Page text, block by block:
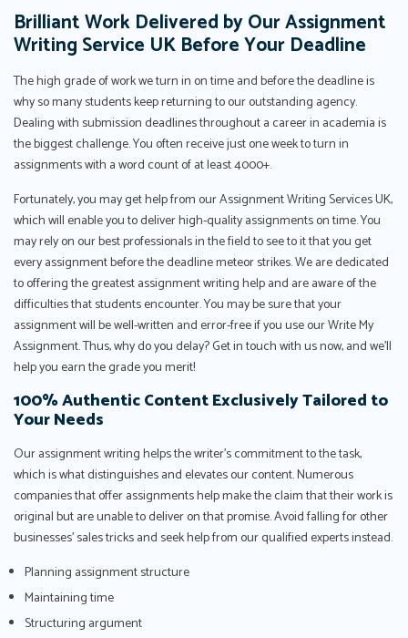
Brilliant Work Delivered by Our Assignment
Writing Service UK Before Your Deadline
The high grade of work we turn in on time and before the deadline is
why so many students keep returning to our outstanding agency.
Dealing with submission deadlines throughout a career in academia is
the biggest challenge. You often receive just one week to turn in
assignments with a word count of at least 4000+.
Fortunately, you may get help from our Assignment Writing Services UK,
which will enable you to deliver high-quality assignments on time. You
may rely on our best professionals in the field to see to it that you get
every assignment before the deadline meteor strikes. We are dedicated
to offering the greatest assignment writing help and are aware of the
difficulties that students encounter. You may be sure that your
assignment will be well-written and error-free if you use our Write My
Assignment. Thus, why do you delay? Get in touch with us now, and we'll
help you earn the grade you merit!
100% Authentic Content Exclusively Tailored to
Your Needs
Our assignment writing helps the writer’s commitment to the task,
which is what distinguishes and elevates our content. Numerous
companies that offer assignments help make the claim that their work is
original but are unable to deliver on that promise. Avoid falling for other
businesses’ sales tricks and seek help from our qualified experts instead.
Planning assignment structure
Maintaining time
Structuring argument